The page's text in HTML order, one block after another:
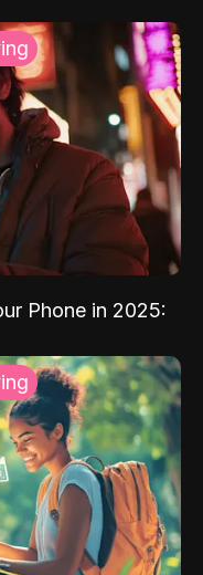
Phone in 2025: